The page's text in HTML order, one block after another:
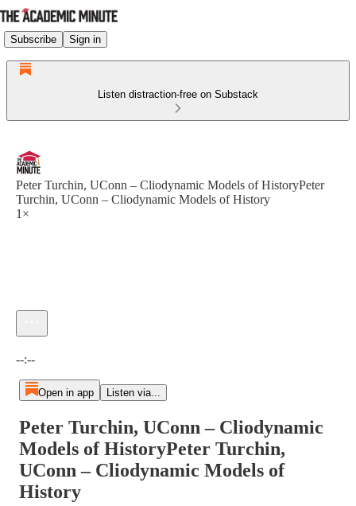
Subscribe Sign in
Listen distraction-free on Substack
Peter Turchin, UConn – Cliodynamic Models of HistoryPeter
Turchin, UConn – Cliodynamic Models of History
1×
--:--
Open in app Listen via...
Peter Turchin, UConn – Cliodynamic
Models of HistoryPeter Turchin,
UConn – Cliodynamic Models of
History